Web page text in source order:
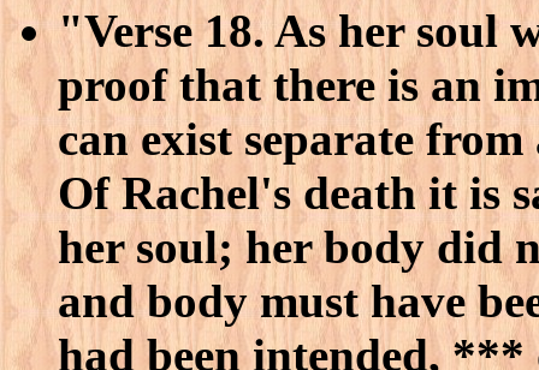
"Verse 18. As her soul
proof that there is an
can exist separate
Of Rachel's death it is
her soul; her body did
and body must have
had been intended,